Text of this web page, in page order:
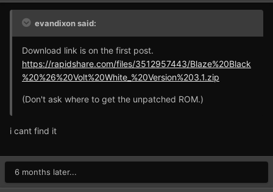
evandixon said:
Download link is on the first post.
https://rapidshare.com/files/3512957443/Blaze%20Black
%20%26%20Volt%20White_%20Version%203.1.zip
(Don't ask where to get the unpatched ROM.)
i cant find it
6 months later...